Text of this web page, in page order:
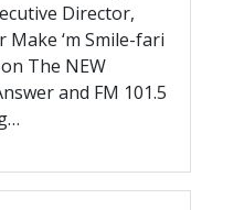
Director,
‘m Smile-fari
The NEW
and FM 101.5